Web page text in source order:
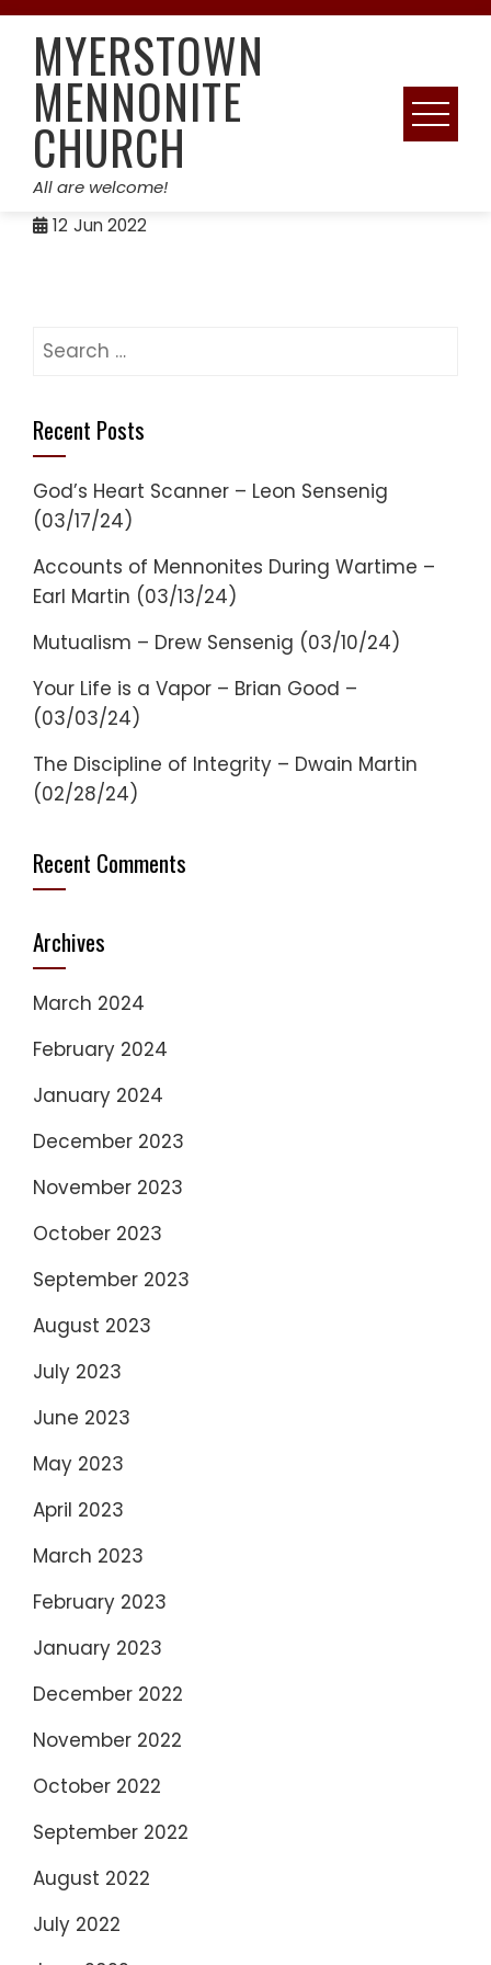
Skip
contentMYERSTOWN
MENNONITE
CHURCH
All are welcome!
12 Jun 2022
Search
Recent Posts
God’s Heart Scanner – Leon Sensenig
(03/17/24)
Accounts of Mennonites During Wartime –
Earl Martin (03/13/24)
Mutualism – Drew Sensenig (03/10/24)
Your Life is a Vapor – Brian Good –
(03/03/24)
The Discipline of Integrity – Dwain Martin
(02/28/24)
Recent Comments
Archives
March 2024
February 2024
January 2024
December 2023
November 2023
October 2023
September 2023
August 2023
July 2023
June 2023
May 2023
April 2023
March 2023
February 2023
January 2023
December 2022
November 2022
October 2022
September 2022
August 2022
July 2022